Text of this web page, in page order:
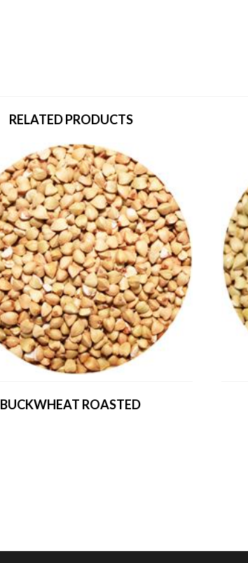
RELATED PRODUCTS
BUCKWHEAT ROASTED